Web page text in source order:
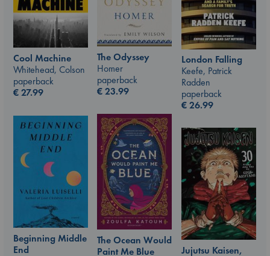
Cool Machine
Whitehead, Colson
paperback
€27.99
The Odyssey
Homer
paperback
€23.99
London Falling
Keefe, Patrick
Radden
paperback
€26.99
The Ocean Would
Paint Me Blue
Beginning Middle
End
Jujutsu Kaisen,